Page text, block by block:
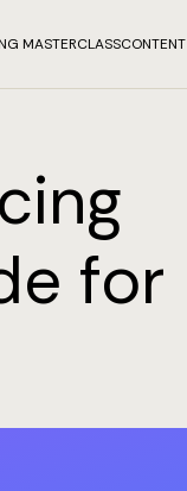
MASTERCLASSCONTENT
for